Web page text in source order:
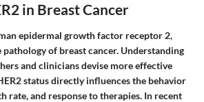
in Breast Cancer
epidermal growth factor receptor 2,
of breast cancer. Understanding
and clinicians devise more effective
status directly influences the behavior
rate, and response to therapies. In recent